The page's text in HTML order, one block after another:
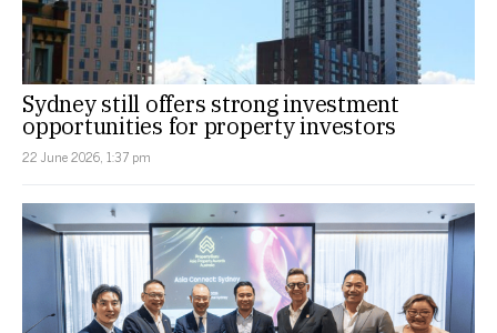
Sydney still offers strong investment
opportunities for property investors
22 June 2026, 1:37 pm